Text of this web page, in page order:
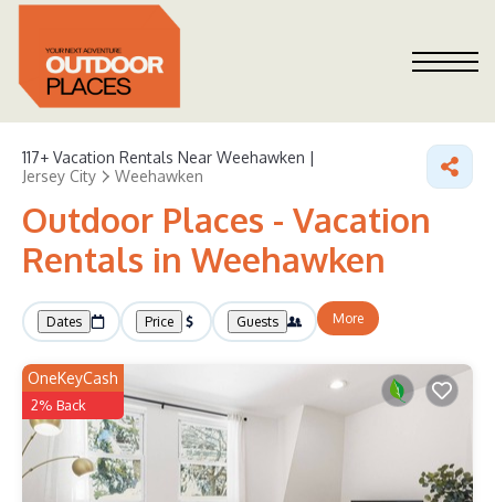
117+ Vacation Rentals Near Weehawken |
Jersey City
Weehawken
Outdoor Places - Vacation
Rentals in Weehawken
Dates Price Guests More
OneKeyCash
2% Back